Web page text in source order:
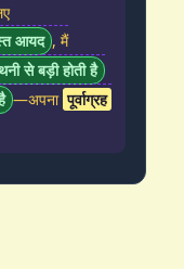
आयद , मैं
से बड़ी होती है
—अपना पूर्वाग्रह